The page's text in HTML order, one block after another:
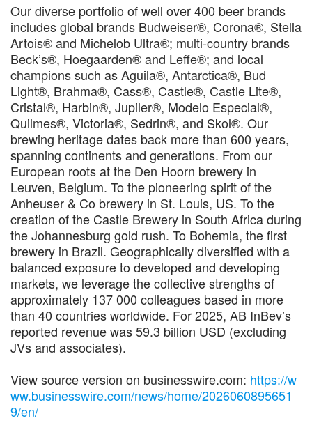
Our diverse portfolio of well over 400 beer brands
includes global brands Budweiser®, Corona®, Stella
Artois® and Michelob Ultra®; multi-country brands
Beck’s®, Hoegaarden® and Leffe®; and local
champions such as Aguila®, Antarctica®, Bud
Light®, Brahma®, Cass®, Castle®, Castle Lite®,
Cristal®, Harbin®, Jupiler®, Modelo Especial®,
Quilmes®, Victoria®, Sedrin®, and Skol®. Our
brewing heritage dates back more than 600 years,
spanning continents and generations. From our
European roots at the Den Hoorn brewery in
Leuven, Belgium. To the pioneering spirit of the
Anheuser & Co brewery in St. Louis, US. To the
creation of the Castle Brewery in South Africa during
the Johannesburg gold rush. To Bohemia, the first
brewery in Brazil. Geographically diversified with a
balanced exposure to developed and developing
markets, we leverage the collective strengths of
approximately 137 000 colleagues based in more
than 40 countries worldwide. For 2025, AB InBev’s
reported revenue was 59.3 billion USD (excluding
JVs and associates).
View source version on businesswire.com: https://w
ww.businesswire.com/news/home/2026060895651
9/en/